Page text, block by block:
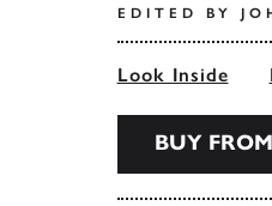
EDITED BY
Look Inside
BUY FROM